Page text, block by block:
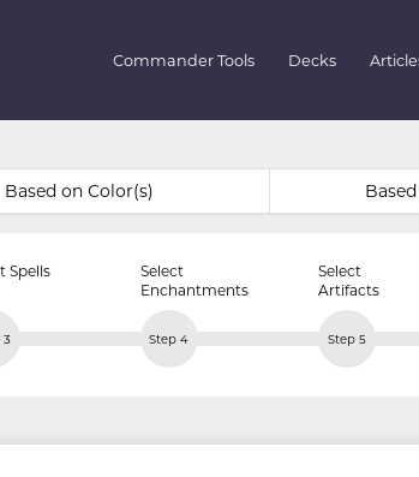
Commander Tools Decks
Based on Color(s)
Spells
Select
Enchantments
Select
Artifacts
3 Step 4 Step 5